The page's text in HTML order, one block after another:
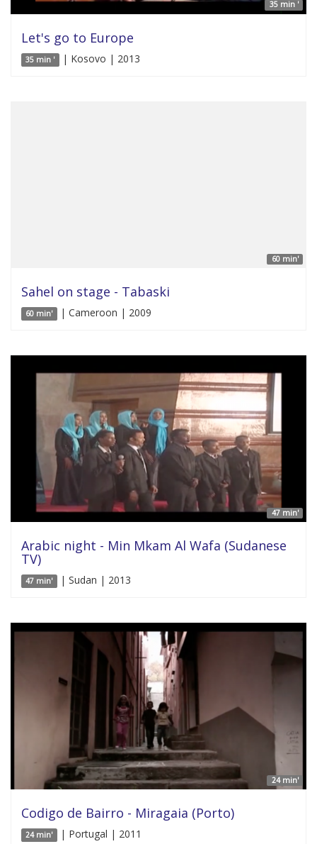
35 min '
Let's go to Europe
35 min ' | Kosovo | 2013
60 min'
Sahel on stage - Tabaski
60 min' | Cameroon | 2009
47 min'
Arabic night - Min Mkam Al Wafa (Sudanese
TV)
47 min' | Sudan | 2013
24 min'
Codigo de Bairro - Miragaia (Porto)
24 min' | Portugal | 2011